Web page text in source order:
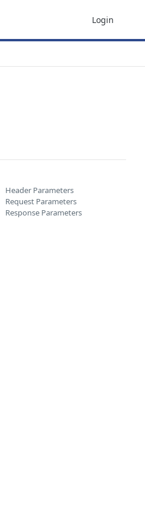
Login
Header Parameters
Request Parameters
Response Parameters